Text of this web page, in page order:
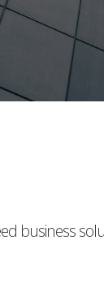
business